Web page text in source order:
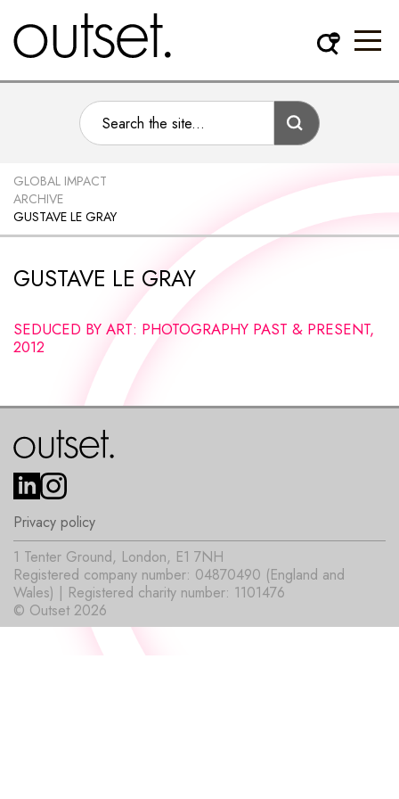
GLOBAL IMPACT
ARCHIVE
GUSTAVE LE GRAY
GUSTAVE LE GRAY
SEDUCED BY ART: PHOTOGRAPHY PAST & PRESENT,
2012
Privacy policy
© Outset 2026
1 Tenter Ground, London, E1 7NH
Registered company number: 04870490 (England and
Wales) | Registered charity number: 1101476